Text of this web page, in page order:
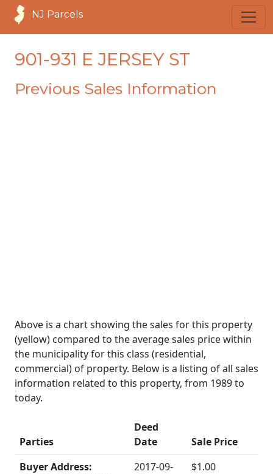
NJ Parcels
901-931 E JERSEY ST
Previous Sales Information
Above is a chart showing the sales for this property
(yellow) compared to the average sales price within
the municipality for this class (residential,
commercial) of property. Below is a listing of all sales
information related to this property, from 1989 to
today.
Parties
Deed
Date
Sale Price
Buyer Address:
2017-09-
$1.00